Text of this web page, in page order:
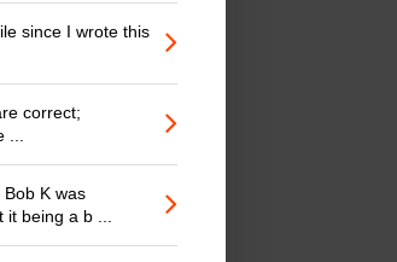
since I wrote this
correct;
Bob K was
being a b ...